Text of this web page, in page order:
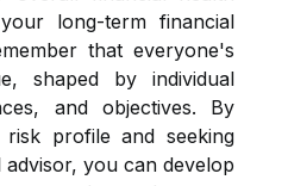
long-term financial
that everyone's
shaped by individual
and objectives. By
profile and seeking
you can develop